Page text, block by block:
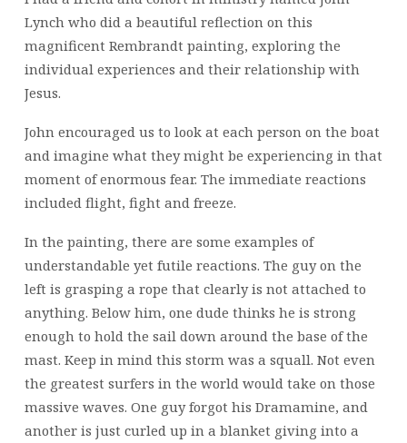
Lynch who did a beautiful reflection on this
magnificent Rembrandt painting, exploring the
individual experiences and their relationship with
Jesus.
John encouraged us to look at each person on the boat
and imagine what they might be experiencing in that
moment of enormous fear. The immediate reactions
included flight, fight and freeze.
In the painting, there are some examples of
understandable yet futile reactions. The guy on the
left is grasping a rope that clearly is not attached to
anything. Below him, one dude thinks he is strong
enough to hold the sail down around the base of the
mast. Keep in mind this storm was a squall. Not even
the greatest surfers in the world would take on those
massive waves. One guy forgot his Dramamine, and
another is just curled up in a blanket giving into a